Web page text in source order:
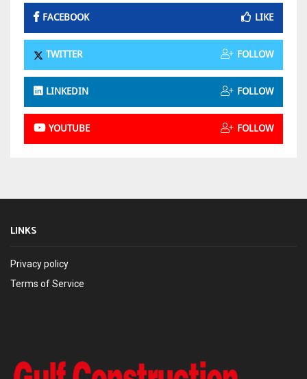
FACEBOOK LIKE
TWITTER FOLLOW
LINKEDIN FOLLOW
YOUTUBE FOLLOW
LINKS
Privacy policy
Terms of Service